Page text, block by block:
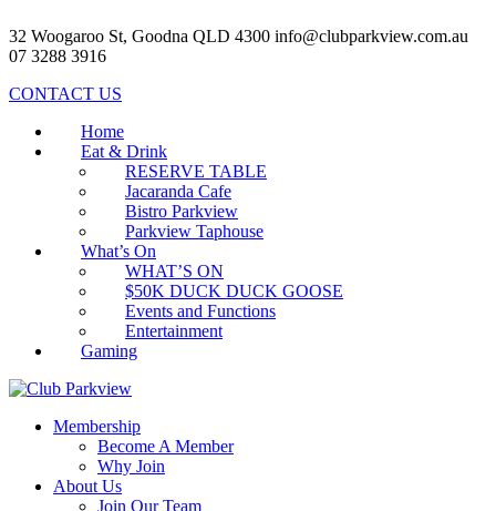
32 Woogaroo St, Goodna QLD 4300 info@clubparkview.com.au
07 3288 3916
CONTACT US
Home
Eat & Drink
RESERVE TABLE
Jacaranda Cafe
Bistro Parkview
Parkview Taphouse
What’s On
WHAT’S ON
$50K DUCK DUCK GOOSE
Events and Functions
Entertainment
Gaming
Membership
Become A Member
Why Join
About Us
Join Our Team